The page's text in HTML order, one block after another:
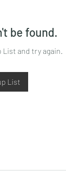
be found.
List and try again.
List